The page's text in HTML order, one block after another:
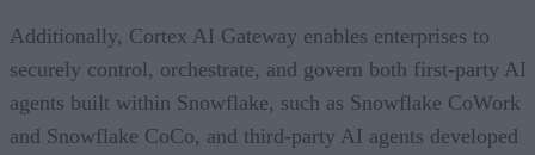
Additionally, Cortex AI Gateway enables enterprises to
securely control, orchestrate, and govern both first-party AI
agents built within Snowflake, such as Snowflake CoWork
and Snowflake CoCo, and third-party AI agents developed